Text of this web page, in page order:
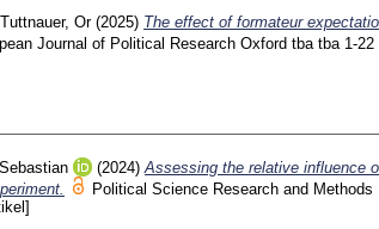
Tuttnauer, Or (2025) The effect of formateur
Journal of Political Research Oxford tba tba 1-22
(2024)Assessing the relative influence
Political Science Research and Methods